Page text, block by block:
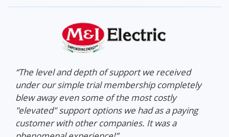
“The level and depth of support we received
under our simple trial membership completely
blew away even some of the most costly
"elevated" support options we had as a paying
customer with other companies. It was a